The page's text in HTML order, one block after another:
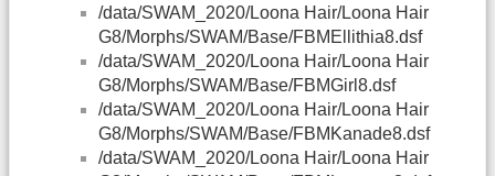
/data/SWAM_2020/Loona Hair/Loona Hair
G8/Morphs/SWAM/Base/FBMEllithia8.dsf
/data/SWAM_2020/Loona Hair/Loona Hair
G8/Morphs/SWAM/Base/FBMGirl8.dsf
/data/SWAM_2020/Loona Hair/Loona Hair
G8/Morphs/SWAM/Base/FBMKanade8.dsf
/data/SWAM_2020/Loona Hair/Loona Hair